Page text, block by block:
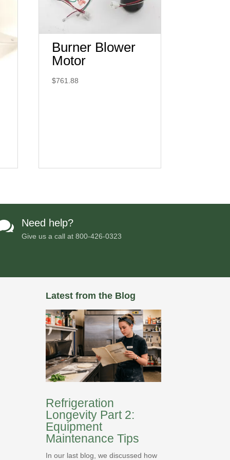
Burner Blower
Motor
$761.88
Need help?
Give us a call at800-426-0323
Latest from the Blog
Refrigeration
Longevity Part 2:
Equipment
Maintenance Tips
In our last blog, we discussed how